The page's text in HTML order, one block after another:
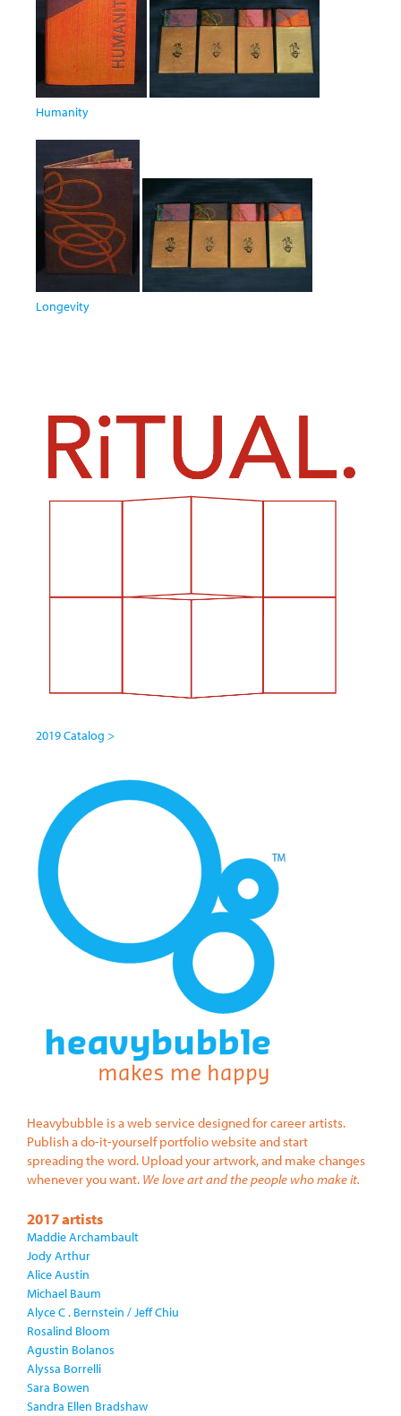
Humanity
Longevity
2019 Catalog >
Heavybubble is a web service designed for career artists.
Publish a do-it-yourself portfolio website and start
spreading the word. Upload your artwork, and make changes
whenever you want. We love art and the people who make it.
2017 artists
Maddie Archambault
Jody Arthur
Alice Austin
Michael Baum
Alyce C . Bernstein / Jeff Chiu
Rosalind Bloom
Agustin Bolanos
Alyssa Borrelli
Sara Bowen
Sandra Ellen Bradshaw